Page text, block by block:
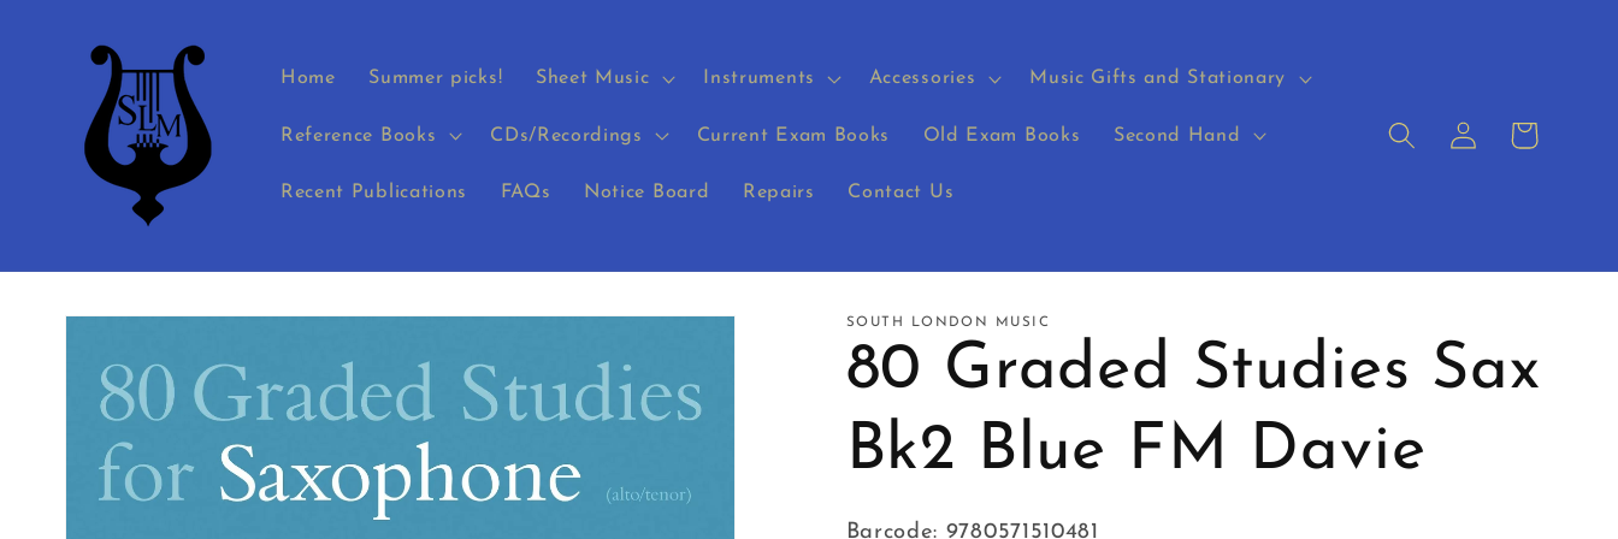
content
Home Summer picks! Sheet Music Instruments Accessories Music Gifts and Stationary
Reference Books CDs/Recordings Current Exam Books Old Exam Books Second Hand
Recent Publications FAQs Notice Board Repairs Contact Us
Log
in
Cart
Skip to
information
SOUTH LONDON MUSIC
80 Graded Studies Sax
Bk2 Blue FM Davie
Barcode: 9780571510481